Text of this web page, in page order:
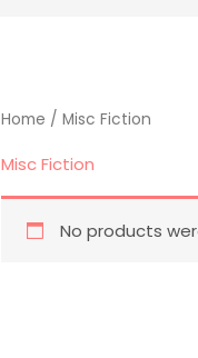
Home / Misc Fiction
Misc Fiction
No products